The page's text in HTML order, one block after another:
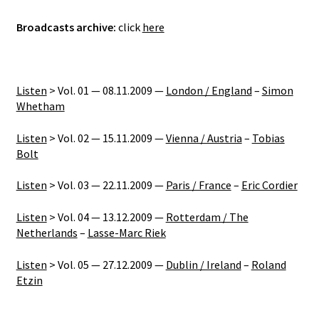
Broadcasts archive: click here
Listen > Vol. 01 — 08.11.2009 — London / England – Simon
Whetham
Listen > Vol. 02 — 15.11.2009 —Vienna / Austria – Tobias
Bolt
Listen > Vol. 03 — 22.11.2009 — Paris / France – Eric Cordier
Listen > Vol. 04 — 13.12.2009 — Rotterdam / The
Netherlands – Lasse-Marc Riek
Listen > Vol. 05 — 27.12.2009 — Dublin / Ireland – Roland
Etzin